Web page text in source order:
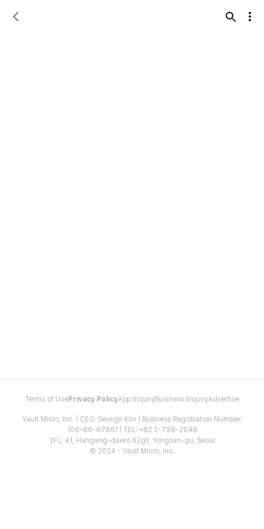
Terms of Use Privacy PolicyApp InquiryBusiness InquiryAdvertise
Vault Micro, Inc. | CEO: Seongil Kim | Business Registration Number:
106-86-67661 | TEL: +82 2-798-2048
2FL, 41, Hangang-daero 62gil, Yongsan-gu, Seoul
© 2024 - Vault Micro, Inc.